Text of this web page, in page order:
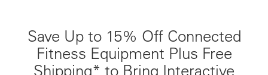
Save Up to 15% Off Connected
Fitness Equipment Plus Free
Shipping* to Bring Interactive